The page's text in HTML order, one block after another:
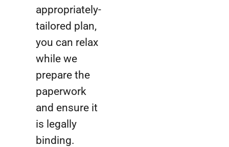
appropriately-
tailored plan,
you can relax
while we
prepare the
paperwork
and ensure it
is legally
binding.